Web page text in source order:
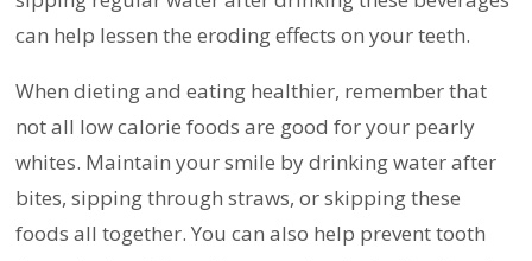
can help lessen the eroding effects on your teeth.
When dieting and eating healthier, remember that
not all low calorie foods are good for your pearly
whites. Maintain your smile by drinking water after
bites, sipping through straws, or skipping these
foods all together. You can also help prevent tooth